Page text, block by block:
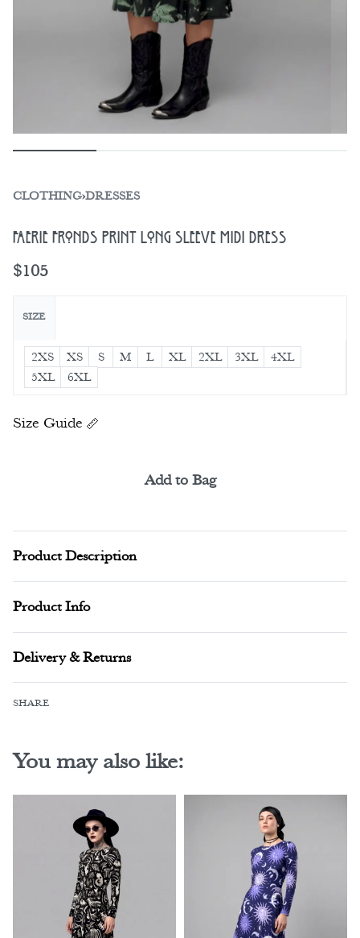
CLOTHING›DRESSES
Faerie Fronds Print Long Sleeve Midi Dress
$105
SIZE
2XS XS S M L XL 2XL 3XL
4XL
5XL
6XL
Size Guide
Add to Bag
Product Description
Product Info
Delivery & Returns
SHARE
You may also like: